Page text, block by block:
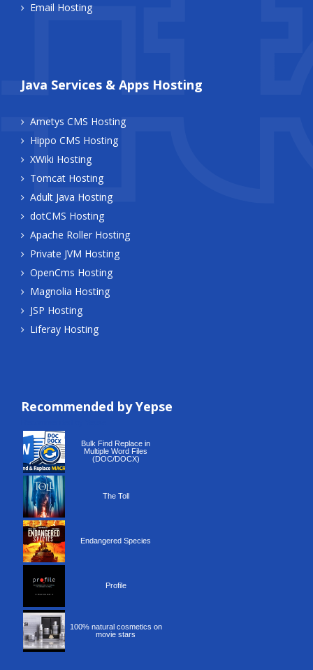
Email Hosting
Java Services & Apps Hosting
Ametys CMS Hosting
Hippo CMS Hosting
XWiki Hosting
Tomcat Hosting
Adult Java Hosting
dotCMS Hosting
Apache Roller Hosting
Private JVM Hosting
OpenCms Hosting
Magnolia Hosting
JSP Hosting
Liferay Hosting
Recommended by Yepse